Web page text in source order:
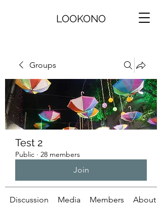
LOOKONO
Groups
Test 2
Public · 28 members
Join
Discussion Media Members About